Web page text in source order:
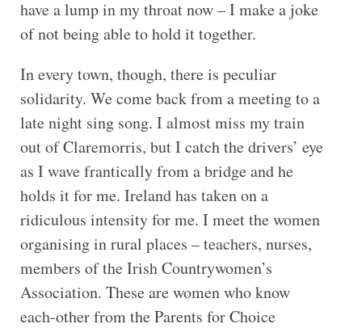
have a lump in my throat now – I make a joke
of not being able to hold it together.
In every town, though, there is peculiar
solidarity. We come back from a meeting to a
late night sing song. I almost miss my train
out of Claremorris, but I catch the drivers’ eye
as I wave frantically from a bridge and he
holds it for me. Ireland has taken on a
ridiculous intensity for me. I meet the women
organising in rural places – teachers, nurses,
members of the Irish Countrywomen’s
Association. These are women who know
each-other from the Parents for Choice